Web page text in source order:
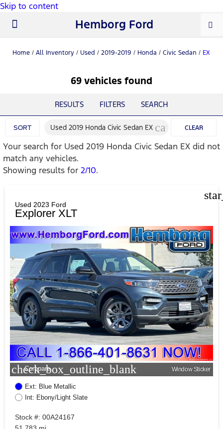
Skip to content
Hemborg Ford
Home / All Inventory / Used / 2019-2019 / Honda / Civic Sedan / EX
69 vehicles found
RESULTS FILTERS SEARCH
SORT Used 2019 Honda Civic Sedan EX cancelCLEAR
FILTERS
Your search for Used 2019 Honda Civic Sedan EX did not
match any vehicles.
Showing results for 2/10.
Used 2023 Ford
Explorer XLT
check_box_outline_blank
Compare Window Sticker
Ext: Blue Metallic
Int: Ebony/Light Slate
Stock #: 00A24167